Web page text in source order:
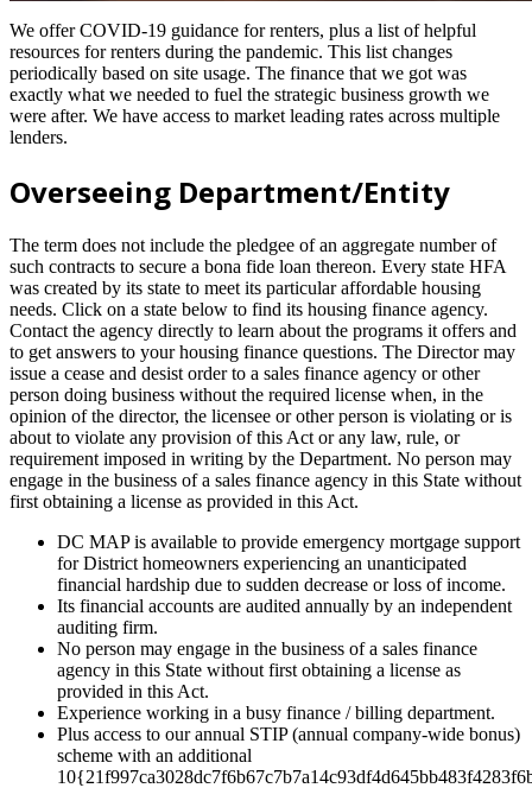
We offer COVID-19 guidance for renters, plus a list of helpful
resources for renters during the pandemic. This list changes
periodically based on site usage. The finance that we got was
exactly what we needed to fuel the strategic business growth we
were after. We have access to market leading rates across multiple
lenders.
Overseeing Department/Entity
The term does not include the pledgee of an aggregate number of
such contracts to secure a bona fide loan thereon. Every state HFA
was created by its state to meet its particular affordable housing
needs. Click on a state below to find its housing finance agency.
Contact the agency directly to learn about the programs it offers and
to get answers to your housing finance questions. The Director may
issue a cease and desist order to a sales finance agency or other
person doing business without the required license when, in the
opinion of the director, the licensee or other person is violating or is
about to violate any provision of this Act or any law, rule, or
requirement imposed in writing by the Department. No person may
engage in the business of a sales finance agency in this State without
first obtaining a license as provided in this Act.
DC MAP is available to provide emergency mortgage support
for District homeowners experiencing an unanticipated
financial hardship due to sudden decrease or loss of income.
Its financial accounts are audited annually by an independent
auditing firm.
No person may engage in the business of a sales finance
agency in this State without first obtaining a license as
provided in this Act.
Experience working in a busy finance / billing department.
Plus access to our annual STIP (annual company-wide bonus)
scheme with an additional